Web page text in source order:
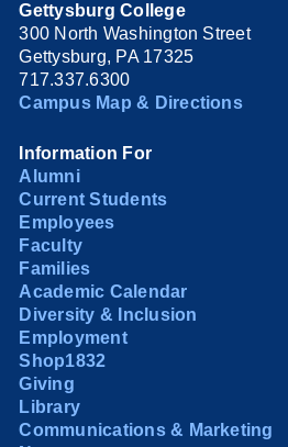
Gettysburg College
300 North Washington Street
Gettysburg, PA 17325
717.337.6300
Campus Map & Directions
Information For
Alumni
Current Students
Employees
Faculty
Families
Academic Calendar
Diversity & Inclusion
Employment
Shop1832
Giving
Library
Communications & Marketing